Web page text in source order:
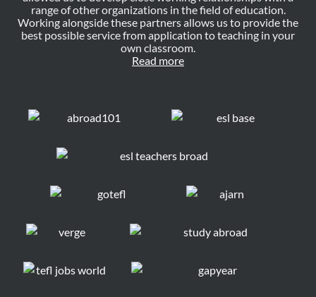
range of other organizations in the field of education.
Working alongside these partners allows us to provide the
best possible service from application to teaching in your
own classroom.
Read more